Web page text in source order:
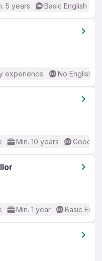
5 years Basic English
experience No English
Min. 10 years Good
Min. 1 year Basic